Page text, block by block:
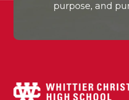
purpose, and